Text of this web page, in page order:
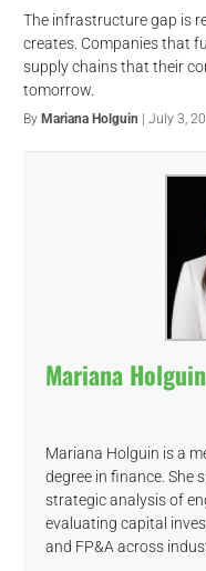
The infrastructure gap is
creates. Companies that
supply chains that their
tomorrow.
By Mariana Holguin | July 3,
Mariana Holguin
Mariana Holguin is a
degree in finance. She
strategic analysis of
evaluating capital
and FP&A across